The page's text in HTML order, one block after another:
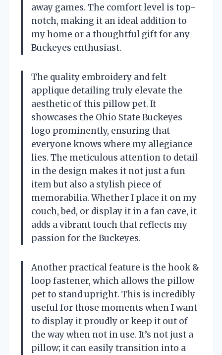
away games. The comfort level is top-
notch, making it an ideal addition to
my home or a thoughtful gift for any
Buckeyes enthusiast.
The quality embroidery and felt
applique detailing truly elevate the
aesthetic of this pillow pet. It
showcases the Ohio State Buckeyes
logo prominently, ensuring that
everyone knows where my allegiance
lies. The meticulous attention to detail
in the design makes it not just a fun
item but also a stylish piece of
memorabilia. Whether I place it on my
couch, bed, or display it in a fan cave, it
adds a vibrant touch that reflects my
passion for the Buckeyes.
Another practical feature is the hook &
loop fastener, which allows the pillow
pet to stand upright. This is incredibly
useful for those moments when I want
to display it proudly or keep it out of
the way when not in use. It’s not just a
pillow; it can easily transition into a